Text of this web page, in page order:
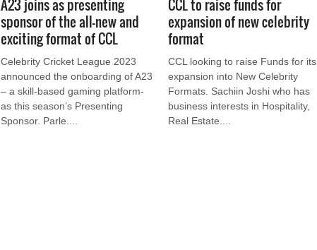
A23 joins as presenting
sponsor of the all-new and
exciting format of CCL
Celebrity Cricket League 2023
announced the onboarding of A23
– a skill-based gaming platform-
as this season’s Presenting
Sponsor. Parle....
CCL to raise funds for
expansion of new celebrity
format
CCL looking to raise Funds for its
expansion into New Celebrity
Formats. Sachiin Joshi who has
business interests in Hospitality,
Real Estate....